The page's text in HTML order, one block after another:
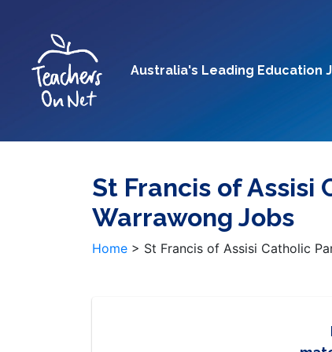
Australia's Leading Education
St Francis of Assisi
Warrawong Jobs
Home > St Francis of Assisi Catholic